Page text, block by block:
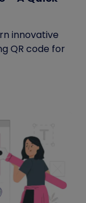
innovative
QR code for